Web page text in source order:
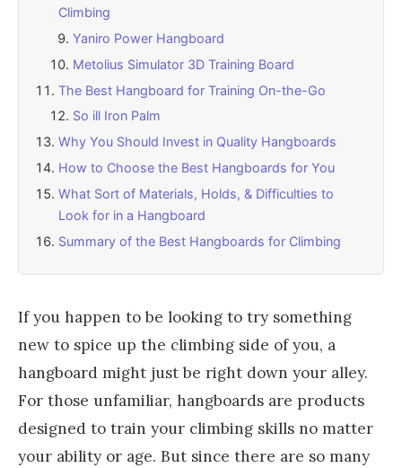
Climbing
Yaniro Power Hangboard
Metolius Simulator 3D Training Board
The Best Hangboard for Training On-the-Go
So ill Iron Palm
Why You Should Invest in Quality Hangboards
How to Choose the Best Hangboards for You
What Sort of Materials, Holds, & Difficulties to
Look for in a Hangboard
Summary of the Best Hangboards for Climbing
If you happen to be looking to try something
new to spice up the climbing side of you, a
hangboard might just be right down your alley.
For those unfamiliar, hangboards are products
designed to train your climbing skills no matter
your ability or age. But since there are so many